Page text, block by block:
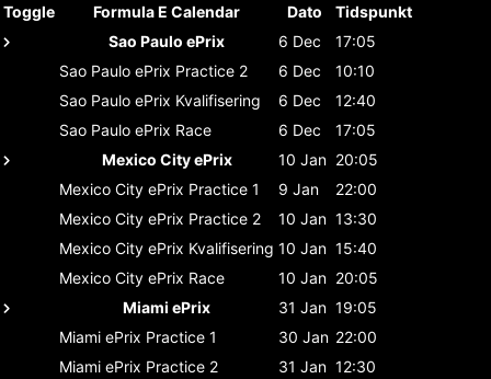
Toggle Formula E Calendar Dato
Tidspunkt
Sao Paulo ePrix
6 Dec
17:05
Sao Paulo ePrix Practice 2 6 Dec
10:10
Sao Paulo ePrix Kvalifisering 6 Dec
12:40
Sao Paulo ePrix Race 6 Dec
17:05
Mexico City ePrix
10 Jan 20:05
Mexico City ePrix Practice 1 9 Jan
22:00
Mexico City ePrix Practice 2 10 Jan 13:30
Mexico City ePrix Kvalifisering 10 Jan 15:40
Mexico City ePrix Race 10 Jan 20:05
Miami ePrix
31 Jan 19:05
Miami ePrix Practice 1 30 Jan 22:00
Miami ePrix Practice 2 31 Jan 12:30